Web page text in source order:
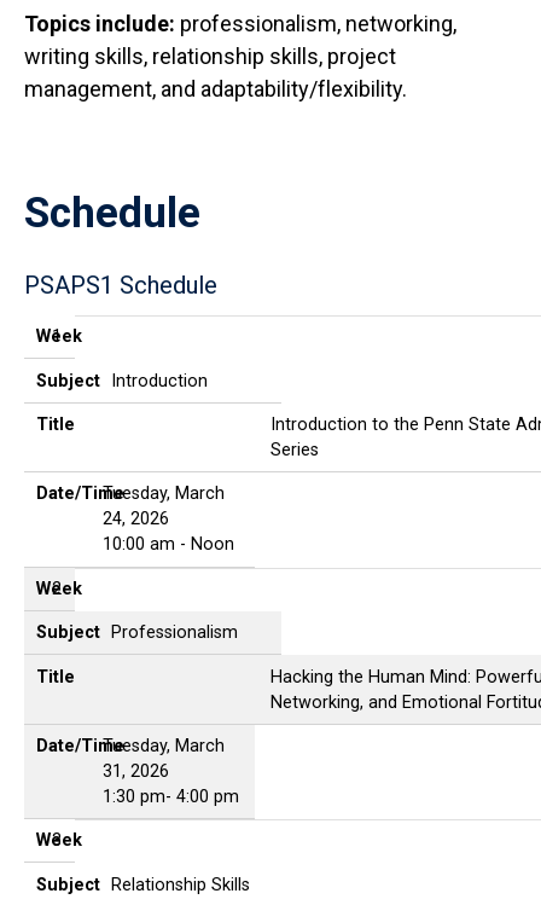
Topics include: professionalism, networking,
writing skills, relationship skills, project
management, and adaptability/flexibility.
Schedule
PSAPS1 Schedule
Week
Subject
Title
Date/Time
Week
1
Subject Introduction
Title
Introduction to the Penn State
Series
Date/TimeTuesday, March
24, 2026
10:00 am - Noon
Week
2
Subject Professionalism
Title
Hacking the Human Mind:
Networking, and Emotional
Date/TimeTuesday, March
31, 2026
1:30 pm- 4:00 pm
Week
3
Subject Relationship Skills